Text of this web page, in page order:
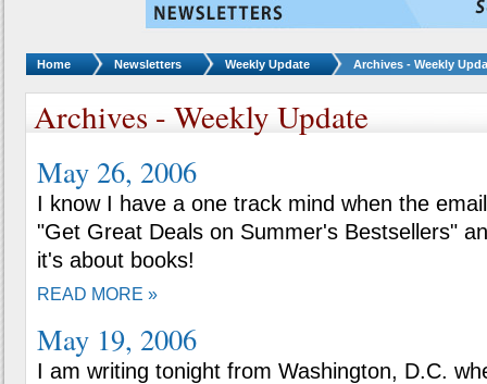
You are here:
Home Newsletters Weekly Update Archives - Weekly
Archives - Weekly Update
May 26, 2006
I know I have a one track mind when the
"Get Great Deals on Summer's Bestsellers"
it's about books!
READ MORE »
May 19, 2006
I am writing tonight from Washington, D.C.